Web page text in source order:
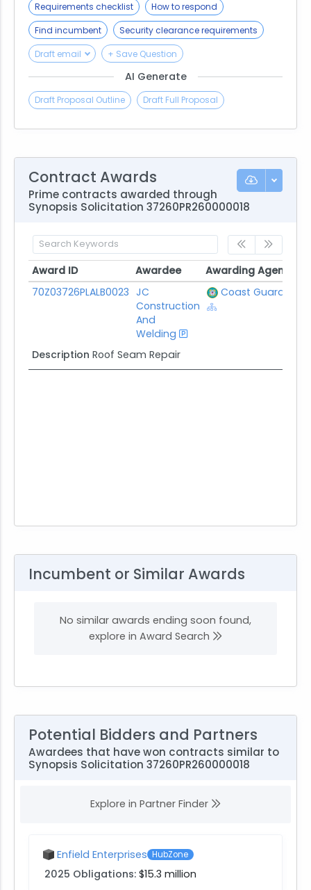
Requirements checklist
How to respond
Find incumbent
Security clearance requirements
Draft email
+ Save Question
AI Generate
Draft Proposal Outline Draft Full Proposal
Contract Awards
Prime contracts awarded through
Synopsis Solicitation 37260PR260000018
Award ID Awardee Awarding Agency
Award ID
Awardee Awarding Agency
70Z03726PLALB0023 JC
Construction
And
Welding
Coast Guard
Description Roof Seam Repair
Incumbent or Similar Awards
No similar awards ending soon found,
explore in Award Search
Potential Bidders and Partners
Awardees that have won contracts similar to
Synopsis Solicitation 37260PR260000018
Explore in Partner Finder
Enfield Enterprises HubZone
2025 Obligations: $15.3 million